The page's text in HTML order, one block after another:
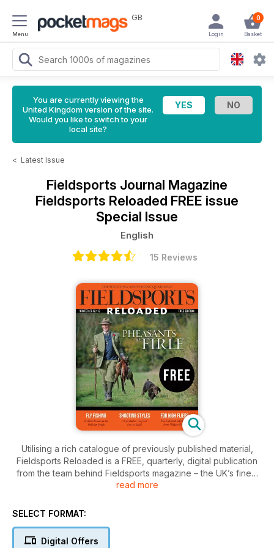
Menu
GB 0
Basket
Login
You are currently viewing the
United Kingdom version of the site.
Would you like to switch to your
local site?
< Latest Issue
Fieldsports Journal Magazine
Fieldsports Reloaded FREE issue
Special Issue
English
15 Reviews
Utilising a rich catalogue of previously published material,
Fieldsports Reloaded is a FREE, quarterly, digital publication
from the team behind Fieldsports magazine – the UK’s finest
shooting and fishing quarterly.
page issue is crammed full of features that are simply too
In this issue of Fieldsports Reloaded: Alex Brant visits Firle, a
read more
SELECT FORMAT:
Digital Offers